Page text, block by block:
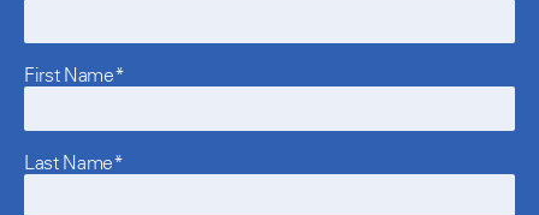
First Name*
Last Name*